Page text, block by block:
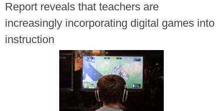
Report reveals that teachers are
increasingly incorporating digital games into
instruction